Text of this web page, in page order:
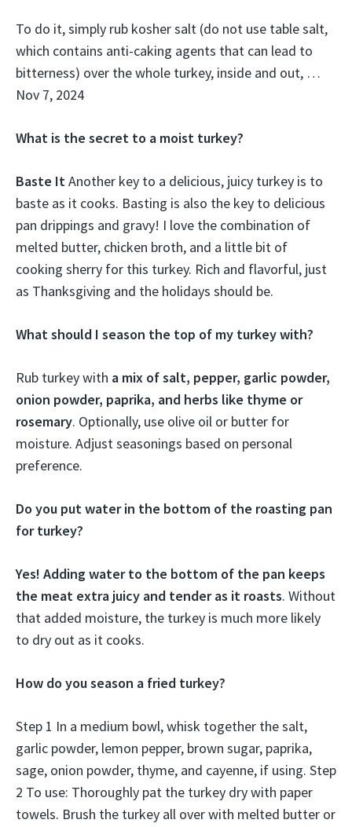
To do it, simply rub kosher salt (do not use table salt,
which contains anti-caking agents that can lead to
bitterness) over the whole turkey, inside and out, …
Nov 7, 2024
What is the secret to a moist turkey?
Baste ItAnother key to a delicious, juicy turkey is to
baste as it cooks. Basting is also the key to delicious
pan drippings and gravy! I love the combination of
melted butter, chicken broth, and a little bit of
cooking sherry for this turkey. Rich and flavorful, just
as Thanksgiving and the holidays should be.
What should I season the top of my turkey with?
Rub turkey with a mix of salt, pepper, garlic powder,
onion powder, paprika, and herbs like thyme or
rosemary. Optionally, use olive oil or butter for
moisture. Adjust seasonings based on personal
preference.
Do you put water in the bottom of the roasting pan
for turkey?
Yes! Adding water to the bottom of the pan keeps
the meat extra juicy and tender as it roasts. Without
that added moisture, the turkey is much more likely
to dry out as it cooks.
How do you season a fried turkey?
Step 1 In a medium bowl, whisk together the salt,
garlic powder, lemon pepper, brown sugar, paprika,
sage, onion powder, thyme, and cayenne, if using. Step
2 To use: Thoroughly pat the turkey dry with paper
towels. Brush the turkey all over with melted butter or